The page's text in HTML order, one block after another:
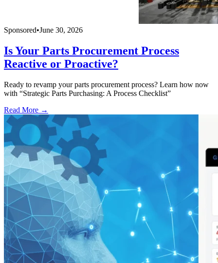
Sponsored•June 30, 2026
Is Your Parts Procurement Process
Reactive or Proactive?
Ready to revamp your parts procurement process? Learn how now
with “Strategic Parts Purchasing: A Process Checklist”
Read More →